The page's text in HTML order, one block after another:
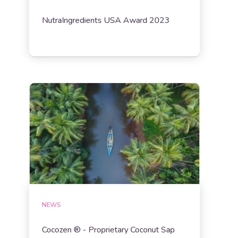
NutraIngredients USA Award 2023
NEWS
Cocozen ® - Proprietary Coconut Sap